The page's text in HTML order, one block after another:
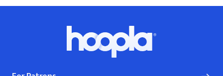
Hoopla logo, Go to homepage